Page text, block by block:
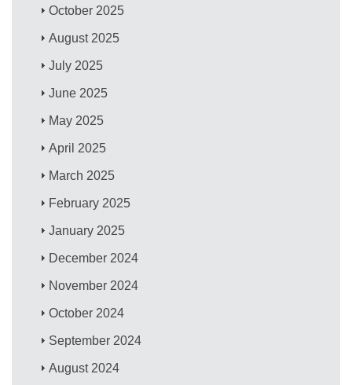
October 2025
August 2025
July 2025
June 2025
May 2025
April 2025
March 2025
February 2025
January 2025
December 2024
November 2024
October 2024
September 2024
August 2024